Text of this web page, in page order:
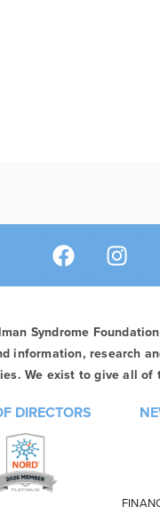
Syndrome
information, research
We exist to give all
DIRECTORS